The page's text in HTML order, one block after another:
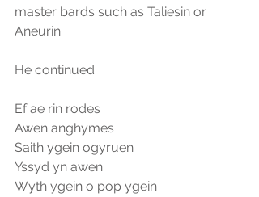
master bards such as Taliesin or
Aneurin.
He continued:
Ef ae rin rodes
Awen anghymes
Saith ygein ogyruen
Yssyd yn awen
Wyth ygein o pop ygein